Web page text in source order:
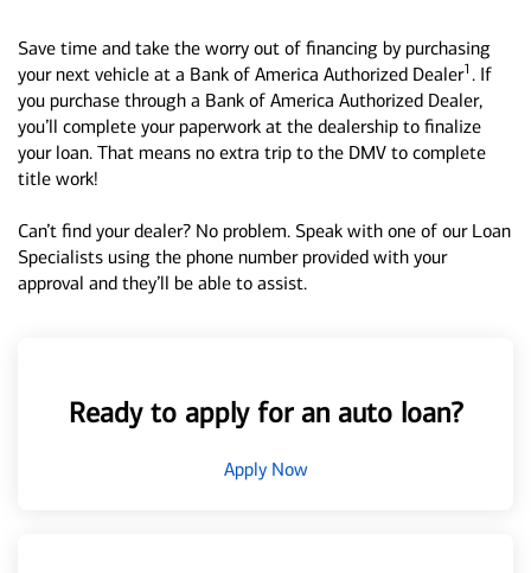
Save time and take the worry out of financing by purchasing
your next vehicle at a Bank of America Authorized Dealer1 . If
you purchase through a Bank of America Authorized Dealer,
you’ll complete your paperwork at the dealership to finalize
your loan. That means no extra trip to the DMV to complete
title work!
Can’t find your dealer? No problem. Speak with one of our Loan
Specialists using the phone number provided with your
approval and they’ll be able to assist.
Ready to apply for an auto loan?
Apply Now